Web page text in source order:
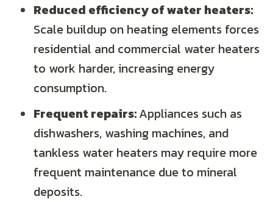
Reduced efficiency of water heaters:
Scale buildup on heating elements forces
residential and commercial water heaters
to work harder, increasing energy
consumption.
Frequent repairs:Appliances such as
dishwashers, washing machines, and
tankless water heaters may require more
frequent maintenance due to mineral
deposits.